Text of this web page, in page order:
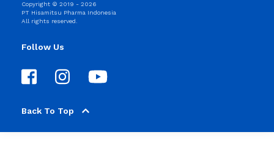
Copyright © 2019 - 2026
PT Hisamitsu Pharma Indonesia
All rights reserved.
Follow Us
Back To Top